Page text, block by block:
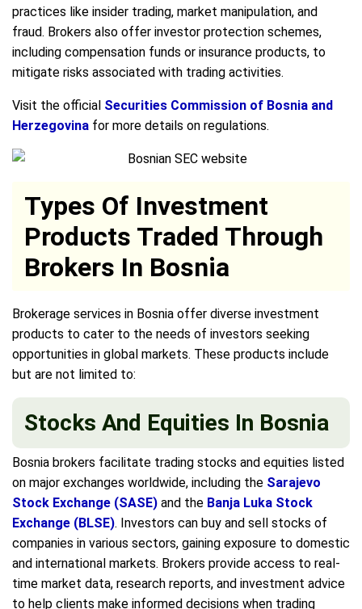
practices like insider trading, market manipulation, and
fraud. Brokers also offer investor protection schemes,
including compensation funds or insurance products, to
mitigate risks associated with trading activities.
Visit the official Securities Commission of Bosnia and
Herzegovina for more details on regulations.
Types Of Investment
Products Traded Through
Brokers In Bosnia
Brokerage services in Bosnia offer diverse investment
products to cater to the needs of investors seeking
opportunities in global markets. These products include
but are not limited to:
Stocks And Equities In Bosnia
Bosnia brokers facilitate trading stocks and equities listed
on major exchanges worldwide, including the Sarajevo
Stock Exchange (SASE) and the Banja Luka Stock
Exchange (BLSE). Investors can buy and sell stocks of
companies in various sectors, gaining exposure to domestic
and international markets. Brokers provide access to real-
time market data, research reports, and investment advice
to help clients make informed decisions when trading